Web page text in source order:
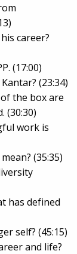
career?
(17:00)
(23:34)
the box are
(30:30)
work is
(35:35)
has defined
self? (45:15)
and life?